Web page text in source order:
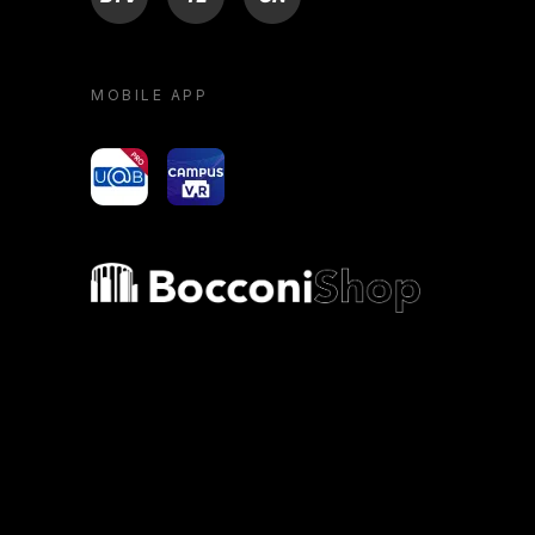
MOBILE APP
yoU@B Campus VR
Bocconi shop